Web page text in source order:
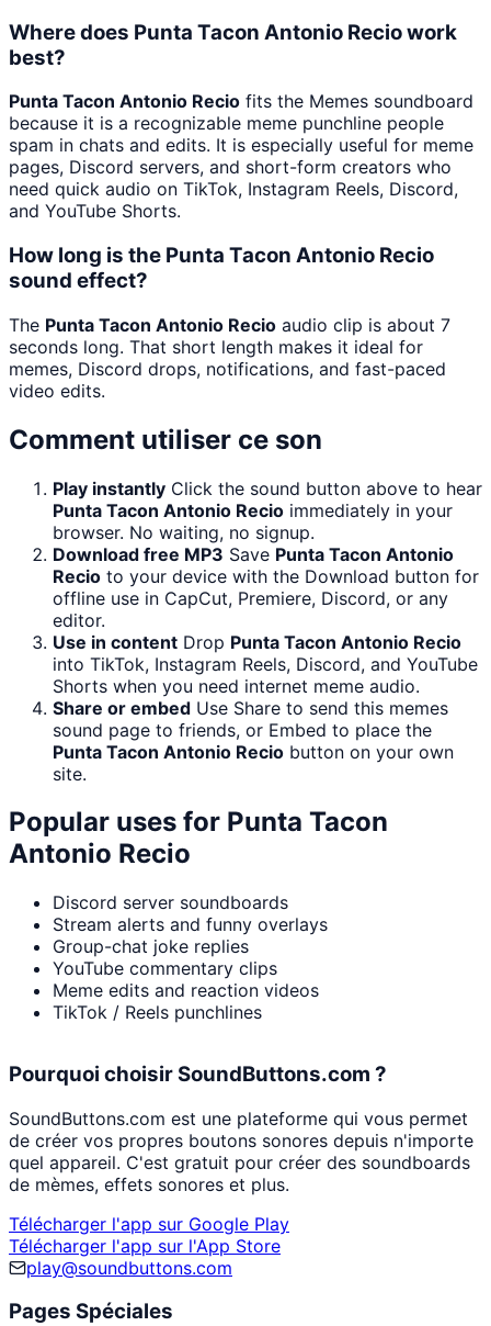
Where does Punta Tacon Antonio Recio work
best?
Punta Tacon Antonio Recio fits the Memes soundboard
because it is a recognizable meme punchline people
spam in chats and edits. It is especially useful for meme
pages, Discord servers, and short-form creators who
need quick audio on TikTok, Instagram Reels, Discord,
and YouTube Shorts.
How long is the Punta Tacon Antonio Recio
sound effect?
The Punta Tacon Antonio Recio audio clip is about 7
seconds long. That short length makes it ideal for
memes, Discord drops, notifications, and fast-paced
video edits.
Comment utiliser ce son
Play instantly Click the sound button above to hear
Punta Tacon Antonio Recio immediately in your
browser. No waiting, no signup.
Download free MP3 Save Punta Tacon Antonio
Recio to your device with the Download button for
offline use in CapCut, Premiere, Discord, or any
editor.
Use in content Drop Punta Tacon Antonio Recio
into TikTok, Instagram Reels, Discord, and YouTube
Shorts when you need internet meme audio.
Share or embed Use Share to send this memes
sound page to friends, or Embed to place the
Punta Tacon Antonio Recio button on your own
site.
Popular uses for Punta Tacon
Antonio Recio
Discord server soundboards
Stream alerts and funny overlays
Group-chat joke replies
YouTube commentary clips
Meme edits and reaction videos
TikTok / Reels punchlines
Pourquoi choisir SoundButtons.com ?
SoundButtons.com est une plateforme qui vous permet
de créer vos propres boutons sonores depuis n'importe
quel appareil. C'est gratuit pour créer des soundboards
de mèmes, effets sonores et plus.
Télécharger l'app sur Google Play
Télécharger l'app sur l'App Store
play@soundbuttons.com
Pages Spéciales